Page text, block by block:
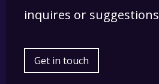
inquires or
Get in touch